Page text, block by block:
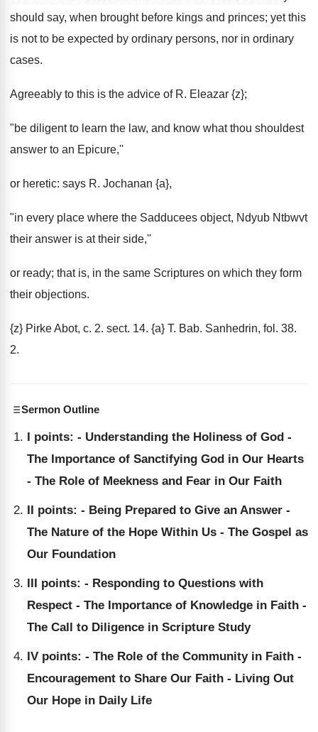
should say, when brought before kings and princes; yet this
is not to be expected by ordinary persons, nor in ordinary
cases.
Agreeably to this is the advice of R. Eleazar {z};
"be diligent to learn the law, and know what thou shouldest
answer to an Epicure,''
or heretic: says R. Jochanan {a},
"in every place where the Sadducees object, Ndyub Ntbwvt
their answer is at their side,''
or ready; that is, in the same Scriptures on which they form
their objections.
{z} Pirke Abot, c. 2. sect. 14. {a} T. Bab. Sanhedrin, fol. 38.
2.
Sermon Outline
I points: - Understanding the Holiness of God -
The Importance of Sanctifying God in Our Hearts
- The Role of Meekness and Fear in Our Faith
II points: - Being Prepared to Give an Answer -
The Nature of the Hope Within Us - The Gospel as
Our Foundation
III points: - Responding to Questions with
Respect - The Importance of Knowledge in Faith -
The Call to Diligence in Scripture Study
IV points: - The Role of the Community in Faith -
Encouragement to Share Our Faith - Living Out
Our Hope in Daily Life